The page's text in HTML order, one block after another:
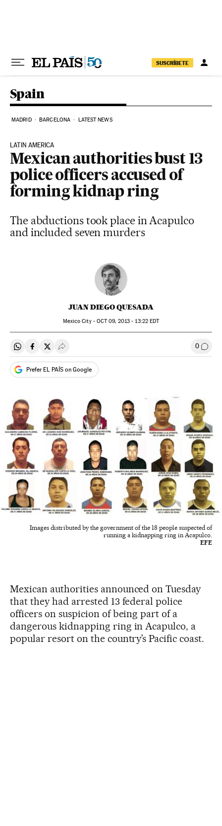
SUSCRÍBETE
Spain
MADRID BARCELONA LATEST NEWS
LATIN AMERICA
Mexican authorities bust 13
police officers accused of
forming kidnap ring
The abductions took place in Acapulco
and included seven murders
JUAN DIEGO QUESADA
Mexico City - OCT09, 2013 - 13:22 EDT
Share on Whatsapp
Share on Facebook
Share on Twitter
Desplegar Redes Sociales 0 Go to
Prefer EL PAÍS on Google
Images distributed by the government of the 18 people suspected of
running a kidnapping ring in Acapulco.
EFE
Mexican authorities announced on Tuesday
that they had arrested 13 federal police
officers on suspicion of being part of a
dangerous kidnapping ring in Acapulco, a
popular resort on the country’s Pacific coast.